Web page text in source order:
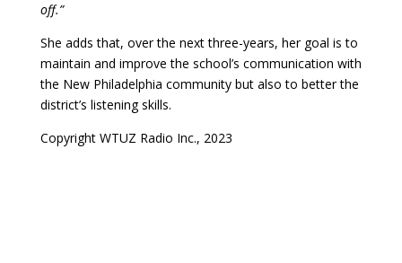
off.”
She adds that, over the next three-years, her goal is to
maintain and improve the school’s communication with
the New Philadelphia community but also to better the
district’s listening skills.
Copyright WTUZ Radio Inc., 2023